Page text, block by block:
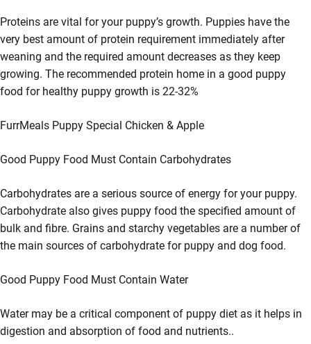
Proteins are vital for your puppy’s growth. Puppies have the
very best amount of protein requirement immediately after
weaning and the required amount decreases as they keep
growing. The recommended protein home in a good puppy
food for healthy puppy growth is 22-32%
FurrMeals Puppy Special Chicken & Apple
Good Puppy Food Must Contain Carbohydrates
Carbohydrates are a serious source of energy for your puppy.
Carbohydrate also gives puppy food the specified amount of
bulk and fibre. Grains and starchy vegetables are a number of
the main sources of carbohydrate for puppy and dog food.
Good Puppy Food Must Contain Water
Water may be a critical component of puppy diet as it helps in
digestion and absorption of food and nutrients..